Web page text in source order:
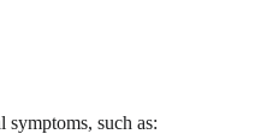
symptoms, such as: